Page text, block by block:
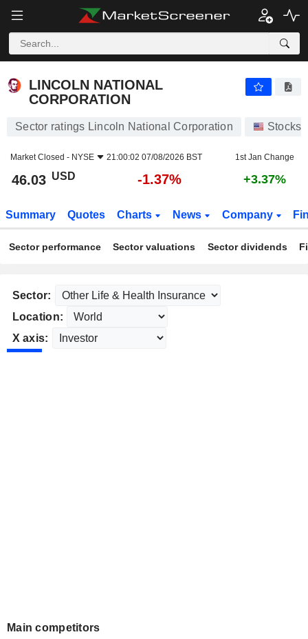
LINCOLN NATIONAL
CORPORATION
Sector ratings Lincoln National Corporation Stocks
Market Closed - NYSE 21:00:02 07/08/2026 BST 1st Jan Change
46.03 USD -1.37% +3.37%
Summary Quotes Charts News Company
Sector performance Sector valuations Sector dividends
Sector:
Location:
X axis:
Main competitors